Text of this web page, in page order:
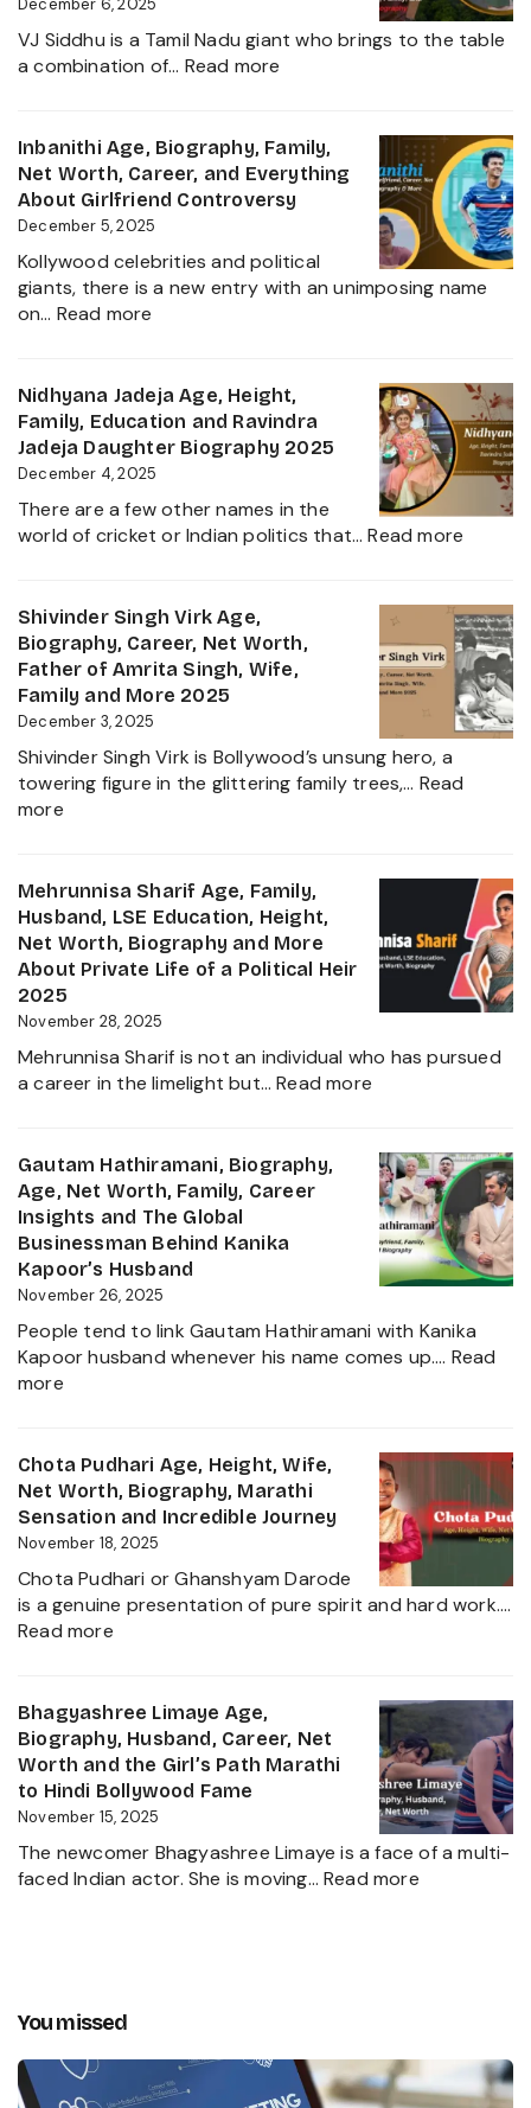
Daughter
Biography,
Family
VJ Siddhu is a Tamil Nadu giant who brings to the table
a combination of… Read more
Age,
Biography,
Height,
Worth,
Career,
about
This
Tamil
Star
Inbanithi Age, Biography, Family,
Net Worth, Career, and Everything
About Girlfriend Controversy
December 5, 2025
Kollywood celebrities and political
giants, there is a new entry with an unimposing name
on… Read more
Biography,
Family,
Net
Worth,
and
Everything
Controversy
Nidhyana Jadeja Age, Height,
Family, Education and Ravindra
Jadeja Daughter Biography 2025
December 4, 2025
There are a few other names in the
world of cricket or Indian politics that…Read more
Age,
Height,
Family,
and
Shivinder Singh Virk Age,
Biography, Career, Net Worth,
Father of Amrita Singh, Wife,
Family and More 2025
December 3, 2025
Shivinder Singh Virk is Bollywood’s unsung hero, a
towering figure in the glittering family trees,… Read
more:
Virk
Age,
Biography,
Career,
Net
Worth,
of
Amrita
Family
and
More
2025
Mehrunnisa Sharif Age, Family,
Husband, LSE Education, Height,
Net Worth, Biography and More
About Private Life of a Political Heir
2025
November 28, 2025
Mehrunnisa Sharif is not an individual who has pursued
a career in the limelight but…Read more
Age,
Family,
Husband,
LSE
Education,
Height,
Worth,
Biography
About
Private
Life
of
a
Political
Heir
Gautam Hathiramani, Biography,
Age, Net Worth, Family, Career
Insights and The Global
Businessman Behind Kanika
Kapoor’s Husband
November 26, 2025
People tend to link Gautam Hathiramani with Kanika
Kapoor husband whenever his name comes up.… Read
more:
Biography,
Age,
Net
Worth,
Career
Insights
and
Businessman
Behind
Kanika
Kapoor’s
Husband
Chota Pudhari Age, Height, Wife,
Net Worth, Biography, Marathi
Sensation and Incredible Journey
November 18, 2025
Chota Pudhari or Ghanshyam Darode
is a genuine presentation of pure spirit and hard work.…
Read more:
Age,
Height,
Wife,
Net
Worth,
Marathi
Sensation
Bhagyashree Limaye Age,
Biography, Husband, Career, Net
Worth and the Girl’s Path Marathi
to Hindi Bollywood Fame
November 15, 2025
The newcomer Bhagyashree Limaye is a face of a multi-
faced Indian actor. She is moving… Read more:
Net
Worth
You missed